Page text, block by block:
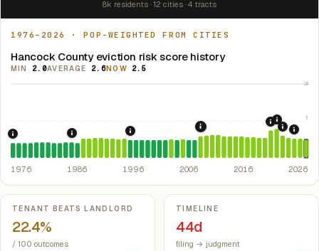
8k residents · 12 cities · 4 tracts
1976–2026 · POP-WEIGHTED FROM CITIES
Hancock County eviction risk score history
MIN 2.0AVERAGE 2.6NOW 2.5
10
5
1976: Fair Housing Act.Federal law prohibiting housing
1986: Tax Reform Act of 1986.Eliminated favorable
1996: Iowa Rent Control Preemption.
2008: Great Recession
2020:
2021:
2022:
1976 1986 1996 2006 2016 2026
Key metrics
TENANT BEATS LANDLORD
22.4%
/ 100 outcomes
TIMELINE
44d
filing → judgment